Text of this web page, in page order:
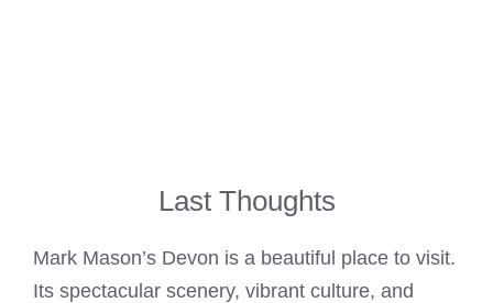
Last Thoughts
Mark Mason’s Devon is a beautiful place to visit.
Its spectacular scenery, vibrant culture, and